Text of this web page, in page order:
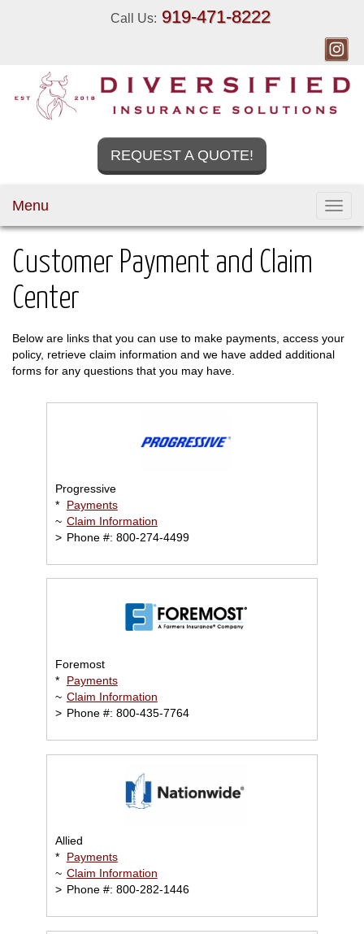
Call Us: 919-471-8222
REQUEST A QUOTE!
Menu
Customer Payment and Claim
Center
Below are links that you can use to make payments, access your
policy, retrieve claim information and we have added additional
forms for any questions that you may have.
Progressive
*
Payments
~ Claim Information
> Phone #: 800-274-4499
Foremost
*
Payments
~ Claim Information
> Phone #: 800-435-7764
Allied
*
Payments
~ Claim Information
> Phone #: 800-282-1446